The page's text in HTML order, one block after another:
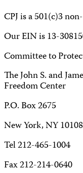
CPJ is a 501(c)3
Our EIN is 13-
Committee to
The John S. and
Freedom Center
P.O. Box 2675
New York, NY 10108
Tel 212-465-1004
Fax 212-214-0640